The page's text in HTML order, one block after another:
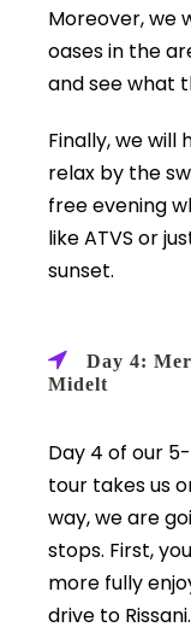
Moreover, we
oases in the
and see what
Finally, we
relax by the
free evening
like ATVS or
sunset.
Day 4:
Midelt
Day 4 of our
tour takes us
way, we are
stops. First,
more fully
drive to